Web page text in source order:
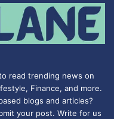
read trending news on
Finance, and more.
blogs and articles?
your post. Write for us